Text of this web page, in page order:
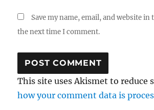
Save my name, email, and website
the next time I comment.
This site uses Akismet to reduce
how your comment data is